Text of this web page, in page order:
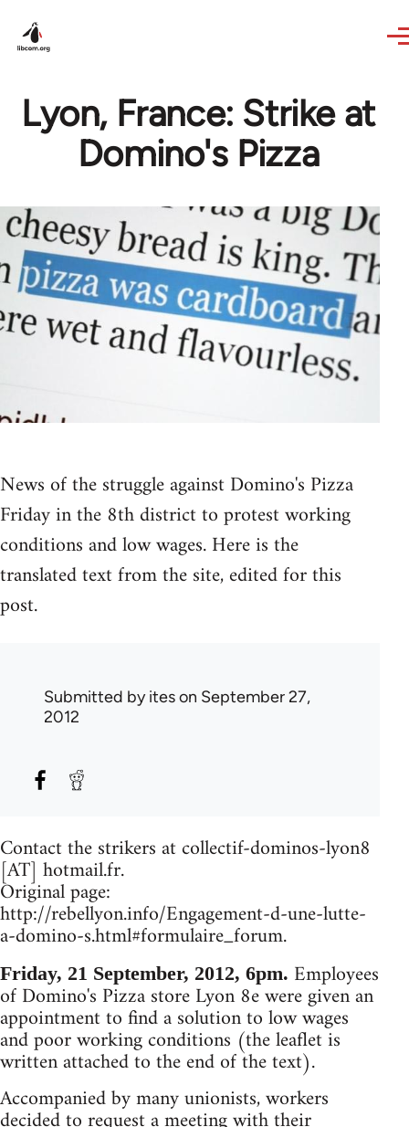
Lyon, France: Strike at
Domino's Pizza
News of the struggle against Domino's Pizza
Friday in the 8th district to protest working
conditions and low wages. Here is the
translated text from the site, edited for this
post.
Submitted byiteson September 27,
2012
Contact the strikers at col­lec­tif-domi­nos-lyon8
[AT] hot­mail.fr.
Original page:
http://rebellyon.info/Engagement-d-une-lutte-
a-domino-s.html#formulaire_forum.
Friday, 21 September, 2012, 6pm. Employees
of Domino's Pizza store Lyon 8e were given an
appointment to find a solution to low wages
and poor working conditions (the leaflet is
written attached to the end of the text).
Accompanied by many unionists, workers